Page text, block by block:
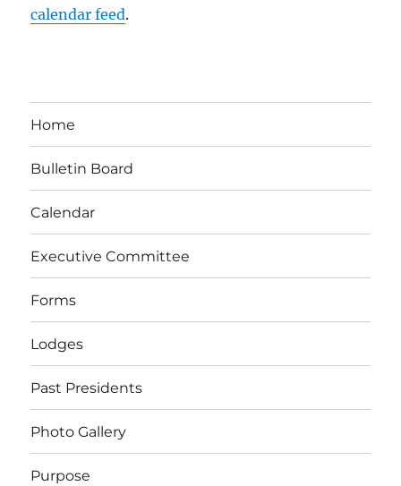
calendar feed.
Home
Bulletin Board
Calendar
Executive Committee
Forms
Lodges
Past Presidents
Photo Gallery
Purpose